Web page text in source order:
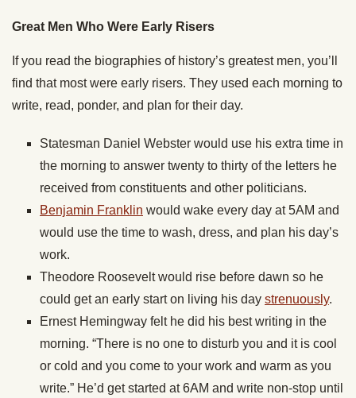
Great Men Who Were Early Risers
If you read the biographies of history’s greatest men, you’ll
find that most were early risers. They used each morning to
write, read, ponder, and plan for their day.
Statesman Daniel Webster would use his extra time in
the morning to answer twenty to thirty of the letters he
received from constituents and other politicians.
Benjamin Franklin would wake every day at 5AM and
would use the time to wash, dress, and plan his day’s
work.
Theodore Roosevelt would rise before dawn so he
could get an early start on living his day strenuously.
Ernest Hemingway felt he did his best writing in the
morning. “There is no one to disturb you and it is cool
or cold and you come to your work and warm as you
write.” He’d get started at 6AM and write non-stop until